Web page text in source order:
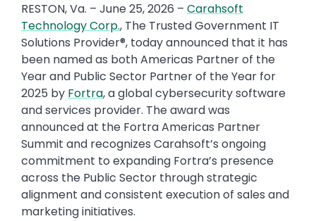
RESTON, Va. – June 25, 2026 – Carahsoft
Technology Corp., The Trusted Government IT
Solutions Provider®, today announced that it has
been named as both Americas Partner of the
Year and Public Sector Partner of the Year for
2025 by Fortra, a global cybersecurity software
and services provider. The award was
announced at the Fortra Americas Partner
Summit and recognizes Carahsoft’s ongoing
commitment to expanding Fortra’s presence
across the Public Sector through strategic
alignment and consistent execution of sales and
marketing initiatives.